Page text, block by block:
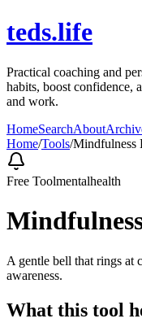
teds.life
Practical coaching and
habits, boost confidence,
and work.
HomeSearchAbout
Home/Tools/Mindfulness
Free Toolmentalhealth
A gentle bell that rings at
awareness.
What this tool